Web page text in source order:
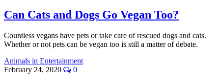
Can Cats and Dogs Go Vegan Too?
Countless vegans have pets or take care of rescued dogs and cats.
Whether or not pets can be vegan too is still a matter of debate.
Animals in Entertainment
February 24, 2020
0